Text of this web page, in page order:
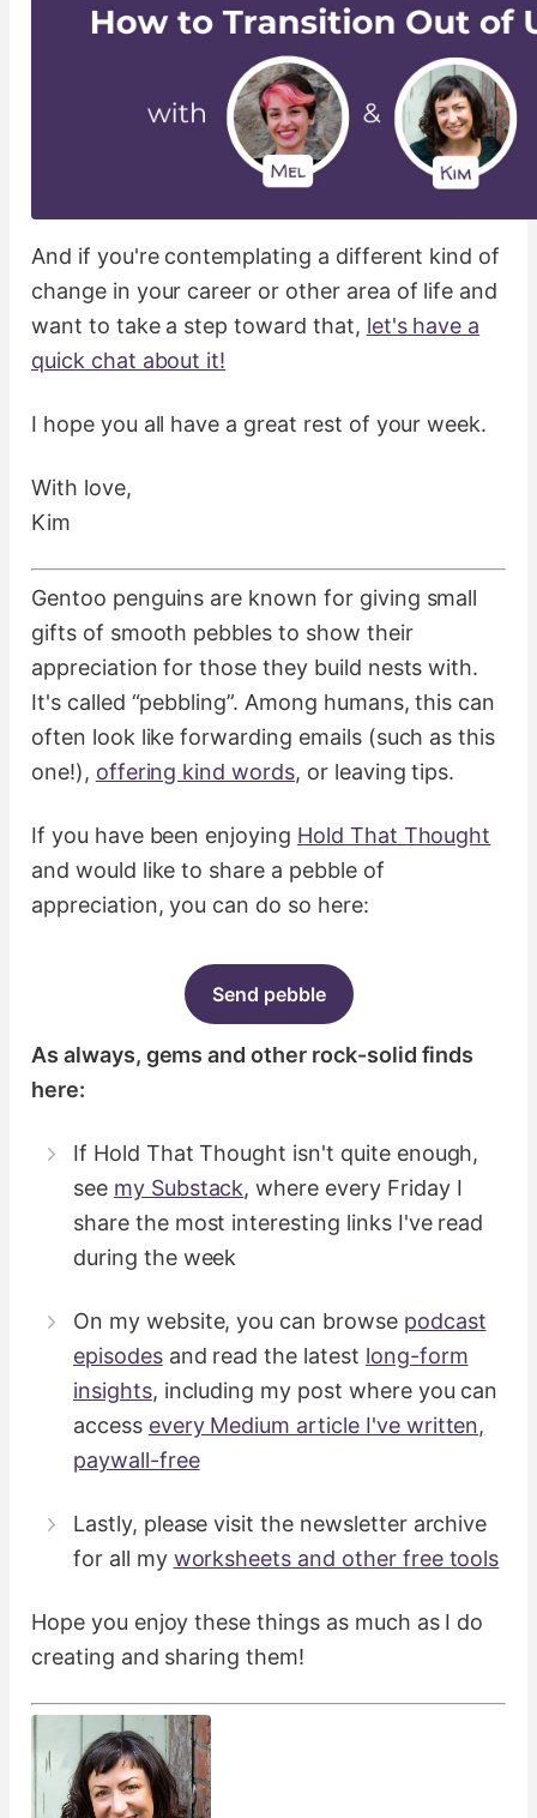
And if you're contemplating a different kind of
change in your career or other area of life and
want to take a step toward that, let's have a
quick chat about it!
I hope you all have a great rest of your week.
With love,
Kim
Gentoo penguins are known for giving small
gifts of smooth pebbles to show their
appreciation for those they build nests with.
It's called “pebbling”. Among humans, this can
often look like forwarding emails (such as this
one!), offering kind words, or leaving tips.
If you have been enjoying Hold That Thought
and would like to share a pebble of
appreciation, you can do so here:
Send pebble
As always, gems and other rock-solid finds
here:
If Hold That Thought isn't quite enough,
see my Substack, where every Friday I
share the most interesting links I've read
during the week
On my website, you can browse podcast
episodesand read the latest long-form
insights, including​ my post where you can
access every Medium article I've written,
paywall-free
Lastly, please visit the newsletter archive
for all my worksheets and other free tools
Hope you enjoy these things as much as I do
creating and sharing them!